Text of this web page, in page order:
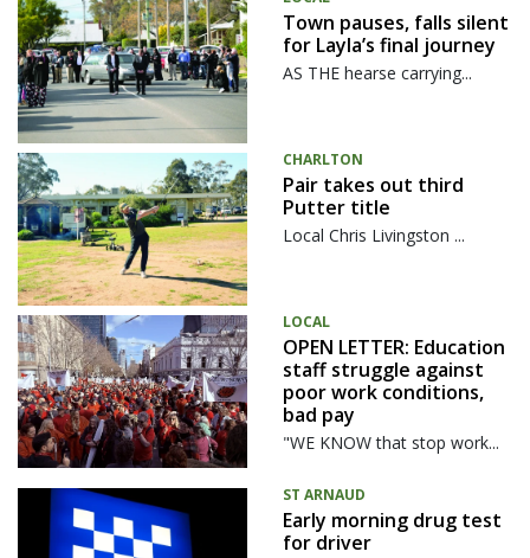
Town pauses, falls silent
for Layla’s final journey
AS THE hearse carrying...
CHARLTON
Pair takes out third
Putter title
Local Chris Livingston ...
LOCAL
OPEN LETTER: Education
staff struggle against
poor work conditions,
bad pay
"WE KNOW that stop work...
ST ARNAUD
Early morning drug test
for driver